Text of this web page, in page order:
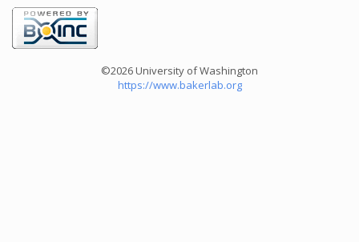
©2026 University of Washington
https://www.bakerlab.org